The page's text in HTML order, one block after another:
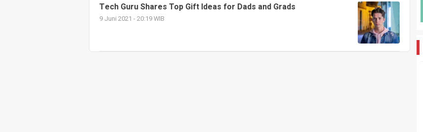
Tech Guru Shares Top Gift Ideas for Dads and Grads
9 Juni 2021 - 20:19 WIB